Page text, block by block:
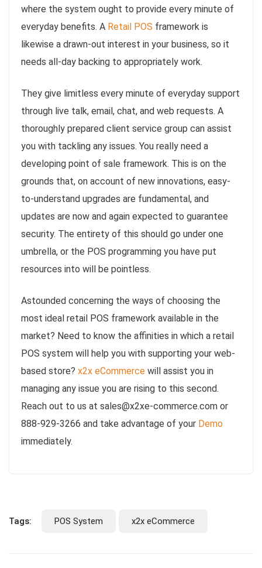
where the system ought to provide every minute of
everyday benefits. A Retail POS framework is
likewise a drawn-out interest in your business, so it
needs all-day backing to appropriately work.
They give limitless every minute of everyday support
through live talk, email, chat, and web requests. A
thoroughly prepared client service group can assist
you with tackling any issues. You really need a
developing point of sale framework. This is on the
grounds that, on account of new innovations, easy-
to-understand upgrades are fundamental, and
updates are now and again expected to guarantee
security. The entirety of this should go under one
umbrella, or the POS programming you have put
resources into will be pointless.
Astounded concerning the ways of choosing the
most ideal retail POS framework available in the
market? Need to know the affinities in which a retail
POS system will help you with supporting your web-
based store? x2x eCommerce will assist you in
managing any issue you are rising to this second.
Reach out to us at sales@x2xe-commerce.com or
888-929-3266 and take advantage of your Demo
immediately.
Tags: POS System x2x eCommerce